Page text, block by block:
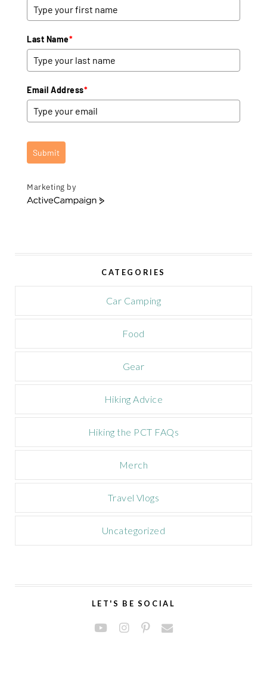
Last Name*
Email Address*
Submit
Marketing by
A
a
a
CATEGORIES
Car Camping
Food
Gear
Hiking Advice
Hiking the PCT FAQs
Merch
Travel Vlogs
Uncategorized
LET'S BE SOCIAL